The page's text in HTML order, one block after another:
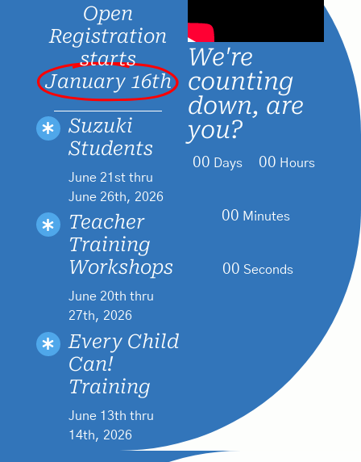
Open
Registration
starts
January 16th
Suzuki
Students
June 21st thru
June 26th, 2026
Teacher
Training
Workshops
June 20th thru
27th, 2026
Every Child
Can!
Training
June 13th thru
14th, 2026
We're
counting
down, are
you?
00 Days 00 Hours
00 Minutes
00 Seconds